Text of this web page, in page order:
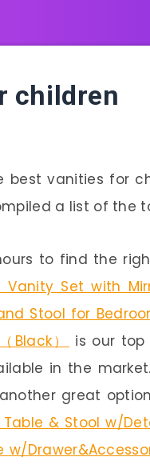
children
best vanities for
a list of the
to find the
Vanity Set with
Stool for
Black）
is our top
in the
great
& Stool w/
w/